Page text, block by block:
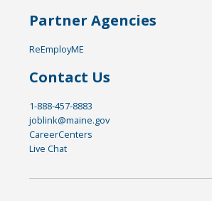
Partner Agencies
ReEmployME
Contact Us
1-888-457-8883
joblink@maine.gov
CareerCenters
Live Chat